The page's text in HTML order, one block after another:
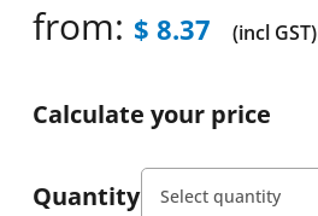
from: $ 8.37 (incl GST)
Calculate your price
Quantity